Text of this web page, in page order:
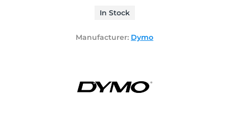
In Stock
Manufacturer: Dymo